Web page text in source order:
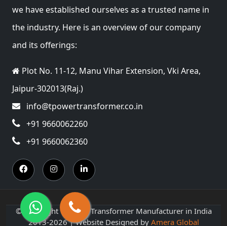
we have established ourselves as a trusted name in
the industry. Here is an overview of our company
and its offerings:
Plot No. 11-12, Manu Vihar Extension, Vki Area,
Jaipur-302013(Raj.)
info@tpowertransformer.co.in
+91 9660062260
+91 9660062360
© Copyright T Power Transformer Manufacturer in India
2013-2026 | Website Designed by Amera Global